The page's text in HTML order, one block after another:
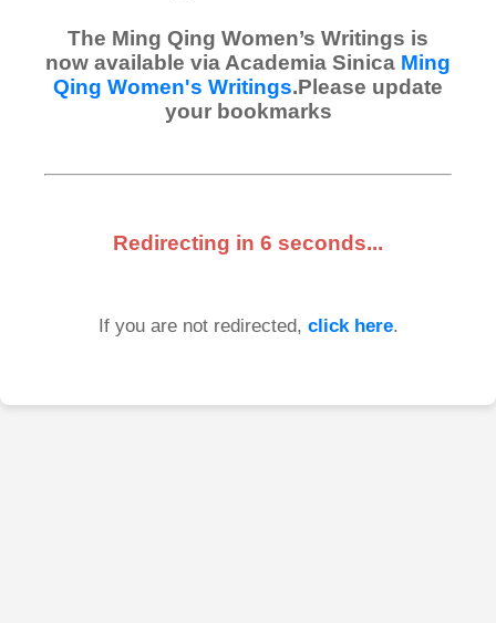
The Ming Qing Women’s Writings is
now available via Academia Sinica Ming
Qing Women's Writings.Please update
your bookmarks
Redirecting in 6 seconds...
If you are not redirected, click here.